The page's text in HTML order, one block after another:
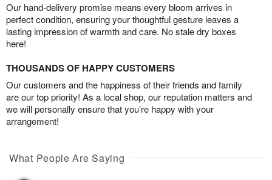
Our hand-delivery promise means every bloom arrives in
perfect condition, ensuring your thoughtful gesture leaves a
lasting impression of warmth and care. No stale dry boxes
here!
THOUSANDS OF HAPPY CUSTOMERS
Our customers and the happiness of their friends and family
are our top priority! As a local shop, our reputation matters and
we will personally ensure that you’re happy with your
arrangement!
What People Are Saying